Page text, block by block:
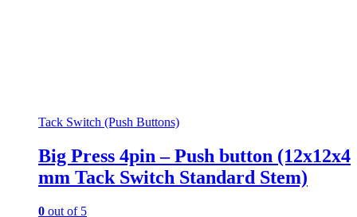
Tack Switch (Push Buttons)
Big Press 4pin – Push button (12x12x4
mm Tack Switch Standard Stem)
0 out of 5